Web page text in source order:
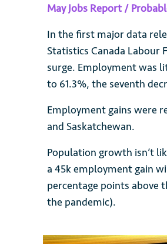
May Jobs Report /
In the first major data
Statistics Canada Labour
surge. Employment was
to 61.3%, the seventh
Employment gains were
and Saskatchewan.
Population growth isn’t
a 45k employment gain
percentage points above
the pandemic).